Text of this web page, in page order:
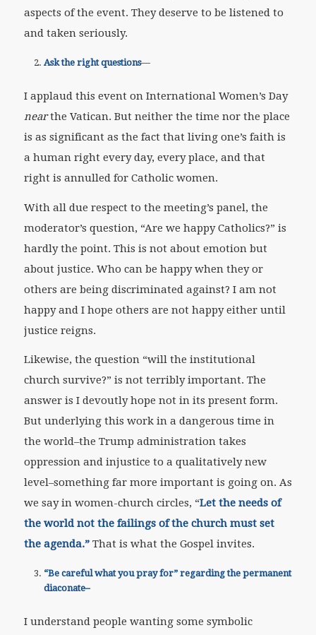
aspects of the event. They deserve to be listened to
and taken seriously.
Ask the right questions—
I applaud this event on International Women’s Day
nearthe Vatican. But neither the time nor the place
is as significant as the fact that living one’s faith is
a human right every day, every place, and that
right is annulled for Catholic women.
With all due respect to the meeting’s panel, the
moderator’s question, “Are we happy Catholics?” is
hardly the point. This is not about emotion but
about justice. Who can be happy when they or
others are being discriminated against? I am not
happy and I hope others are not happy either until
justice reigns.
Likewise, the question “will the institutional
church survive?” is not terribly important. The
answer is I devoutly hope not in its present form.
But underlying this work in a dangerous time in
the world–the Trump administration takes
oppression and injustice to a qualitatively new
level–something far more important is going on. As
we say in women-church circles, “Let the needs of
the world not the failings of the church must set
the agenda.”That is what the Gospel invites.
“Be careful what you pray for” regarding the permanent
diaconate–
I understand people wanting some symbolic